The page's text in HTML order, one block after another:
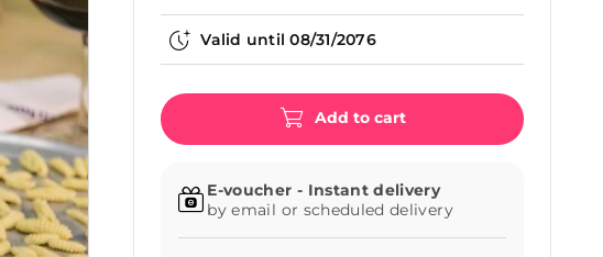
Valid until08/31/2076
Add to cart
E-voucher - Instant delivery
by email or scheduled delivery